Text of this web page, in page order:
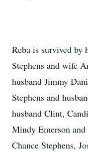
Reba is survived by
Stephens and wife
husband Jimmy
Stephens and
husband Clint,
Mindy Emerson and
Chance Stephens,